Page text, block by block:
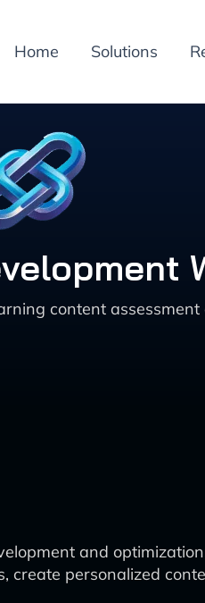
Home Solutions
content
and
personalized